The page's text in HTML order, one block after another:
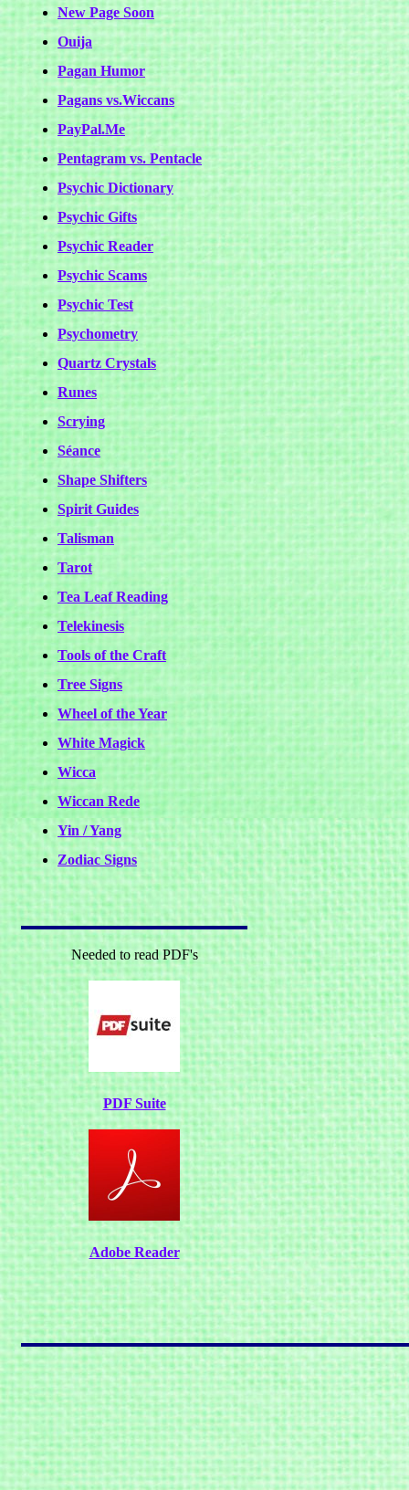
New Page Soon
Ouija
Pagan Humor
Pagans vs.Wiccans
PayPal.Me
Pentagram vs. Pentacle
Psychic Dictionary
Psychic Gifts
Psychic Reader
Psychic Scams
Psychic Test
Psychometry
Quartz Crystals
Runes
Scrying
Séance
Shape Shifters
Spirit Guides
Talisman
Tarot
Tea Leaf Reading
Telekinesis
Tools of the Craft
Tree Signs
Wheel of the Year
White Magick
Wicca
Wiccan Rede
Yin / Yang
Zodiac Signs
Needed to read PDF's
PDF Suite
Adobe Reader